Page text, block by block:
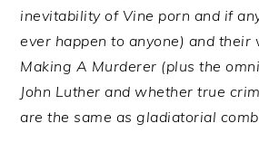
inevitability of Vine porn and if
ever happen to anyone) and their
Making A Murderer (plus the
John Luther and whether true
are the same as gladiatorial